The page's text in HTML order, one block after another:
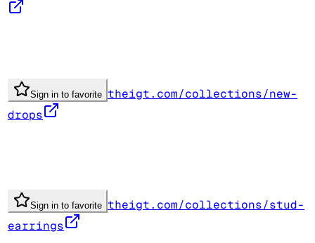
Sign in to favorite theigt.com/collections/new-
drops
Sign in to favorite theigt.com/collections/stud-
earrings